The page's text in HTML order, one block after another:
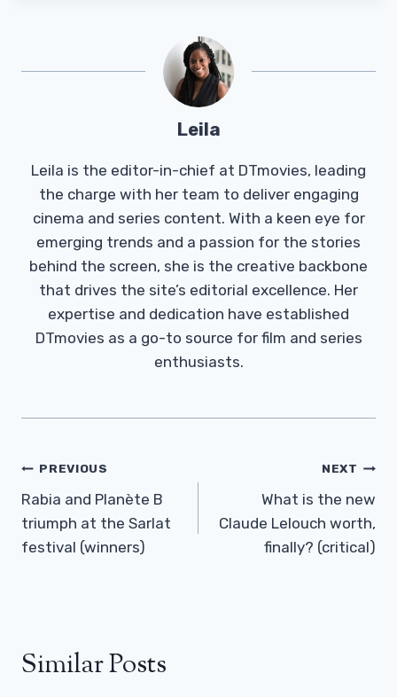
Leila
Leila is the editor-in-chief at DTmovies, leading
the charge with her team to deliver engaging
cinema and series content. With a keen eye for
emerging trends and a passion for the stories
behind the screen, she is the creative backbone
that drives the site’s editorial excellence. Her
expertise and dedication have established
DTmovies as a go-to source for film and series
enthusiasts.
Post
Navigation
PREVIOUS
Rabia and Planète B
triumph at the Sarlat
festival (winners)
NEXT
What is the new
Claude Lelouch worth,
finally? (critical)
Similar Posts